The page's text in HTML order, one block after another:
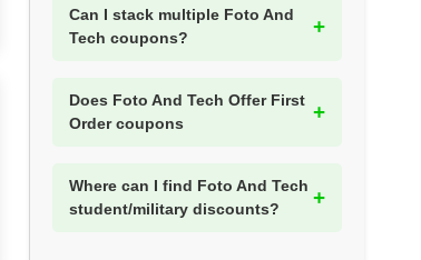
Can I stack multiple Foto And
Tech coupons?
Does Foto And Tech Offer First
Order coupons
Where can I find Foto And Tech
student/military discounts?